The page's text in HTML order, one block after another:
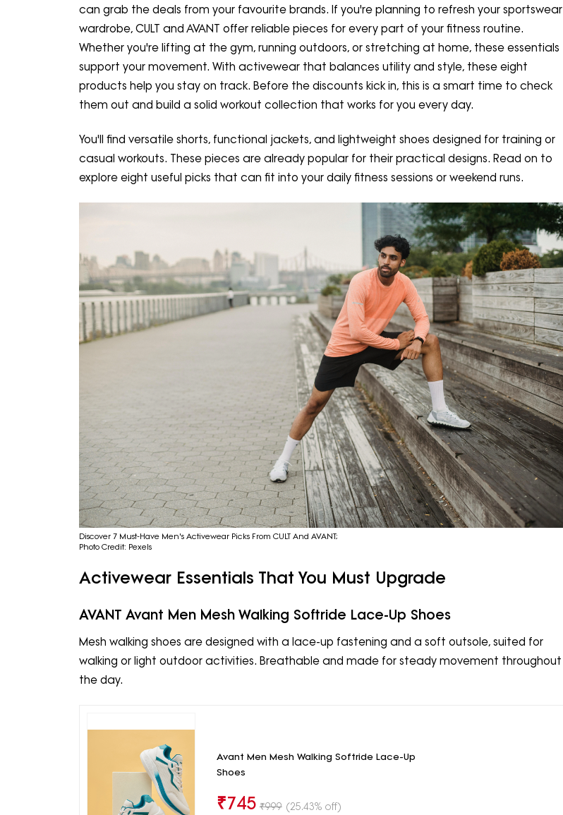
can grab the deals from your favourite brands. If you're planning to refresh your sportswear
wardrobe, CULT and AVANT offer reliable pieces for every part of your fitness routine.
Whether you're lifting at the gym, running outdoors, or stretching at home, these essentials
support your movement. With activewear that balances utility and style, these eight
products help you stay on track. Before the discounts kick in, this is a smart time to check
them out and build a solid workout collection that works for you every day.
You'll find versatile shorts, functional jackets, and lightweight shoes designed for training or
casual workouts. These pieces are already popular for their practical designs. Read on to
explore eight useful picks that can fit into your daily fitness sessions or weekend runs.
Discover 7 Must-Have Men's Activewear Picks From CULT And AVANT;
Photo Credit: Pexels
Activewear Essentials That You Must Upgrade
AVANT Avant Men Mesh Walking Softride Lace-Up Shoes
Mesh walking shoes are designed with a lace-up fastening and a soft outsole, suited for
walking or light outdoor activities. Breathable and made for steady movement throughout
the day.
Avant Men Mesh Walking Softride Lace-Up
Shoes
₹745 ₹999 (25.43% off)